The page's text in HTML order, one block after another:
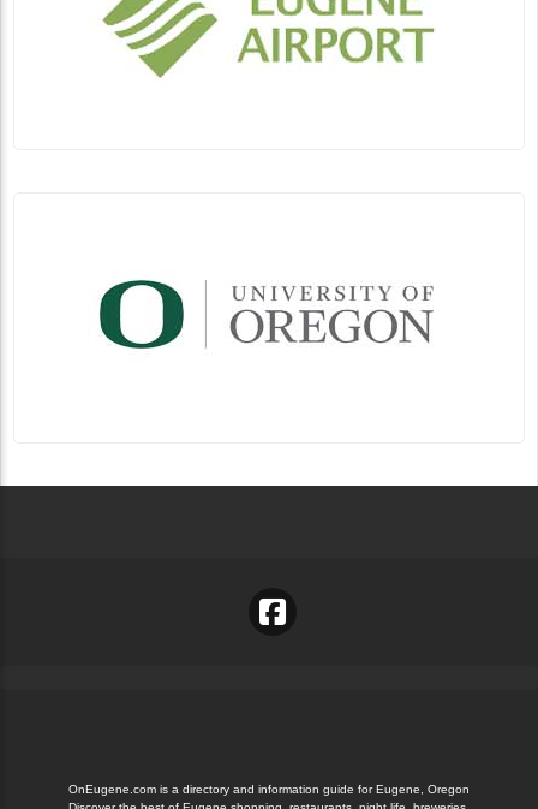
OnEugene.com is a directory and information guide for Eugene, Oregon